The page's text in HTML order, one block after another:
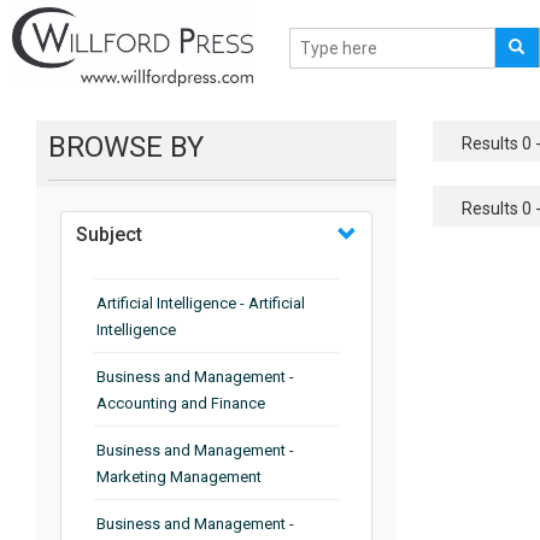
BROWSE BY
Subject
Artificial Intelligence - Artificial
Intelligence
Business and Management -
Accounting and Finance
Business and Management -
Marketing Management
Business and Management -
Results 0
Results 0